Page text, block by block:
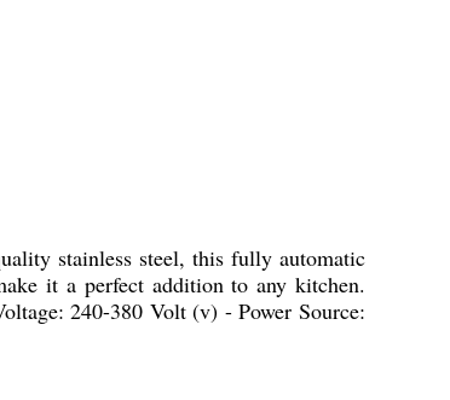
stainless steel, this fully automatic
it a perfect addition to any kitchen.
240-380 Volt (v) - Power Source: